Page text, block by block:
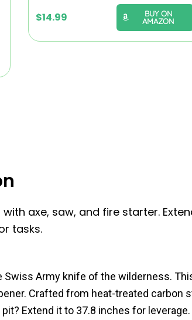
$14.99
BUY ON
AMAZON
axe, saw, and fire starter.
tasks.
Swiss Army knife of the wilderness.
Crafted from heat-treated carbon
Extend it to 37.8 inches for